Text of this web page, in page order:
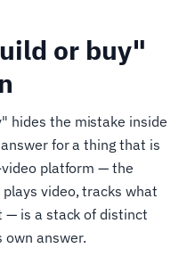
or buy"
hides the mistake inside
for a thing that is
platform — the
video, tracks what
— is a stack of distinct
own answer.